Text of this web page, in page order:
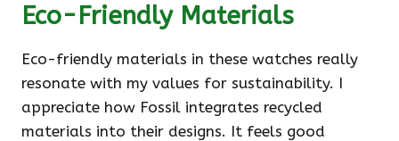
Eco-Friendly Materials
Eco-friendly materials in these watches really
resonate with my values for sustainability. I
appreciate how Fossil integrates recycled
materials into their designs. It feels good